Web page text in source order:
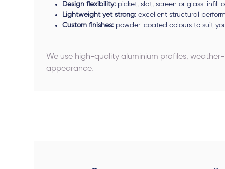
Design flexibility: picket, slat, screen or glass-infill
Lightweight yet strong: excellent structural
Custom finishes: powder-coated colours to suit
We use high-quality aluminium profiles,
appearance.